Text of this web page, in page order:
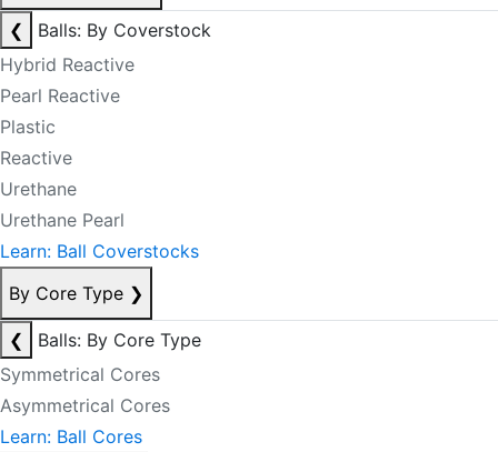
❮
Balls: By Coverstock
Hybrid Reactive
Pearl Reactive
Plastic
Reactive
Urethane
Urethane Pearl
Learn: Ball Coverstocks
By Core Type ❯
❮
Balls: By Core Type
Symmetrical Cores
Asymmetrical Cores
Learn: Ball Cores